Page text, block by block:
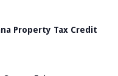
Property Tax Credit